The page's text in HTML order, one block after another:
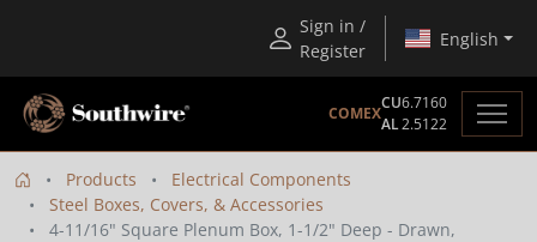
Sign in /
Register
English
COMEX
CU6.7160
AL2.5122
Products
Electrical Components
Steel Boxes, Covers, & Accessories
4-11/16" Square Plenum Box, 1-1/2" Deep - Drawn,